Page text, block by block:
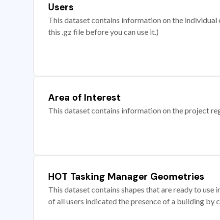
Users
This dataset contains information on the
this .gz file before you can use it.)
Area of Interest
This dataset contains information on the project
HOT Tasking Manager Geometries
This dataset contains shapes that are ready to
of all users indicated the presence of a building by